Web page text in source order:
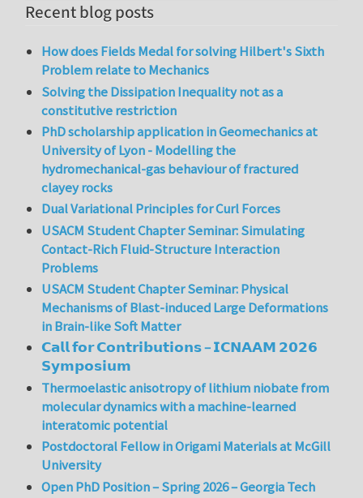
Recent blog posts
How does Fields Medal for solving Hilbert's Sixth
Problem relate to Mechanics
Solving the Dissipation Inequality not as a
constitutive restriction
PhD scholarship application in Geomechanics at
University of Lyon - Modelling the
hydromechanical-gas behaviour of fractured
clayey rocks
Dual Variational Principles for Curl Forces
USACM Student Chapter Seminar: Simulating
Contact-Rich Fluid-Structure Interaction
Problems
USACM Student Chapter Seminar: Physical
Mechanisms of Blast-induced Large Deformations
in Brain-like Soft Matter
𝗖𝗮𝗹𝗹 𝗳𝗼𝗿 𝗖𝗼𝗻𝘁𝗿𝗶𝗯𝘂𝘁𝗶𝗼𝗻𝘀 – 𝗜𝗖𝗡𝗔𝗔𝗠 𝟮𝟬𝟮𝟲
𝗦𝘆𝗺𝗽𝗼𝘀𝗶𝘂𝗺
Thermoelastic anisotropy of lithium niobate from
molecular dynamics with a machine-learned
interatomic potential
Postdoctoral Fellow in Origami Materials at McGill
University
Open PhD Position – Spring 2026 – Georgia Tech